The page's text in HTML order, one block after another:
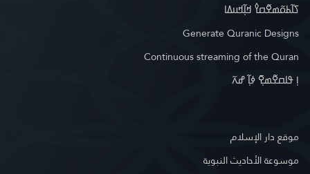
ߖߊ߬ߕߋ߬ߘߐ߬ߛߌ߮ ߞߊ߲߬ߞߎߡߊ
Generate Quranic Designs
Continuous streaming of the Quran
ߊ߲ ߟߊߛߐ߬ߘߐ߲߫ ߦߊ߲߬ ߝߍ߬
موقع دار الإسلام
موسوعة الأحاديث النبوية